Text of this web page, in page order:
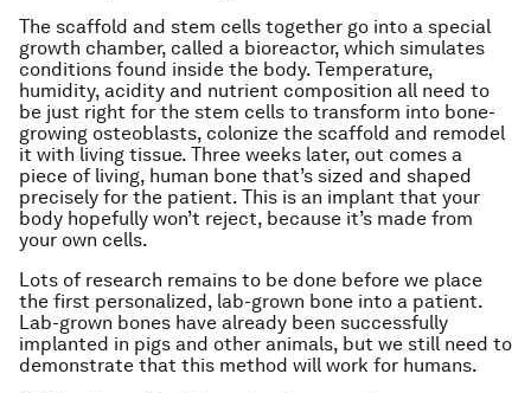
The scaffold and stem cells together go into a special
growth chamber, called a bioreactor, which simulates
conditions found inside the body. Temperature,
humidity, acidity and nutrient composition all need to
be just right for the stem cells to transform into bone-
growing osteoblasts, colonize the scaffold and remodel
it with living tissue. Three weeks later, out comes a
piece of living, human bone that’s sized and shaped
precisely for the patient. This is an implant that your
body hopefully won’t reject, because it’s made from
your own cells.
Lots of research remains to be done before we place
the first personalized, lab-grown bone into a patient.
Lab-grown bones have already been successfully
implanted in pigs and other animals, but we still need to
demonstrate that this method will work for humans.